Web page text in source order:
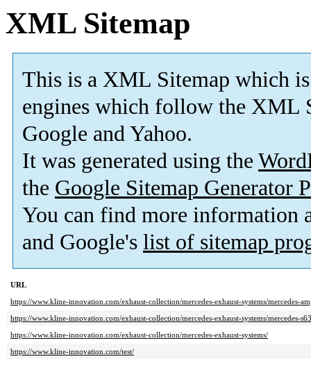
XML Sitemap
This is a XML Sitemap which is
engines which follow the XML
Google and Yahoo.
It was generated using the
the Google Sitemap Generator
You can find more information
and Google's list of sitemap
URL
https://www.kline-innovation.com/exhaust-collection/mercedes-exhaust-systems/mercedes-
https://www.kline-innovation.com/exhaust-collection/mercedes-exhaust-systems/mercedes-
https://www.kline-innovation.com/exhaust-collection/mercedes-exhaust-systems/
https://www.kline-innovation.com/test/